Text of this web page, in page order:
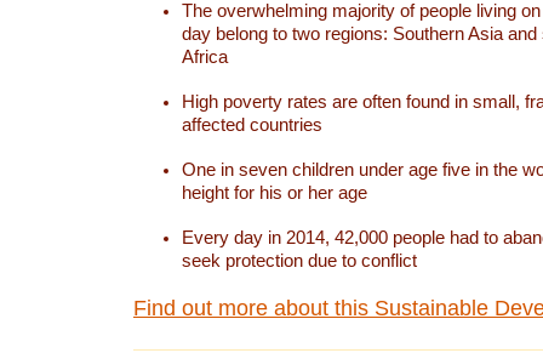
The overwhelming majority of people living
day belong to two regions: Southern Asia
Africa
High poverty rates are often found in small,
affected countries
One in seven children under age five in the
height for his or her age
Every day in 2014, 42,000 people had to
seek protection due to conflict
Find out more about this Sustainable